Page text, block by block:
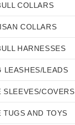
COLLARS
COLLARS
HARNESSES
LEASHES/LEADS
SLEEVES/COVERS
TUGS AND TOYS